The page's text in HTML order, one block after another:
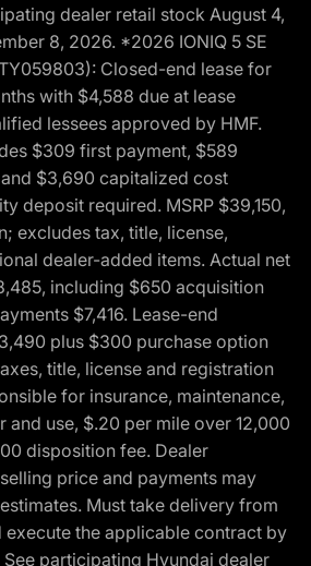
dealer retail stock August 4,
8, 2026. *2026 IONIQ 5 SE
Closed-end lease for
with $4,588 due at lease
lessees approved by HMF.
$309 first payment, $589
$3,690 capitalized cost
deposit required. MSRP $39,150,
excludes tax, title, license,
dealer-added items. Actual net
including $650 acquisition
$7,416. Lease-end
plus $300 purchase option
title, license and registration
for insurance, maintenance,
and use, $.20 per mile over 12,000
disposition fee. Dealer
price and payments may
Must take delivery from
execute the applicable contract by
participating Hyundai dealer